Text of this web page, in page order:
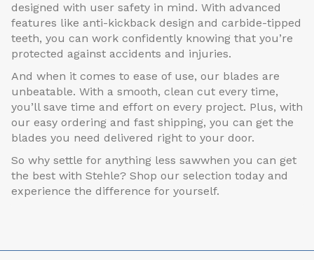
designed with user safety in mind. With advanced
features like anti-kickback design and carbide-tipped
teeth, you can work confidently knowing that you’re
protected against accidents and injuries.
And when it comes to ease of use, our blades are
unbeatable. With a smooth, clean cut every time,
you’ll save time and effort on every project. Plus, with
our easy ordering and fast shipping, you can get the
blades you need delivered right to your door.
So why settle for anything less sawwhen you can get
the best with Stehle? Shop our selection today and
experience the difference for yourself.